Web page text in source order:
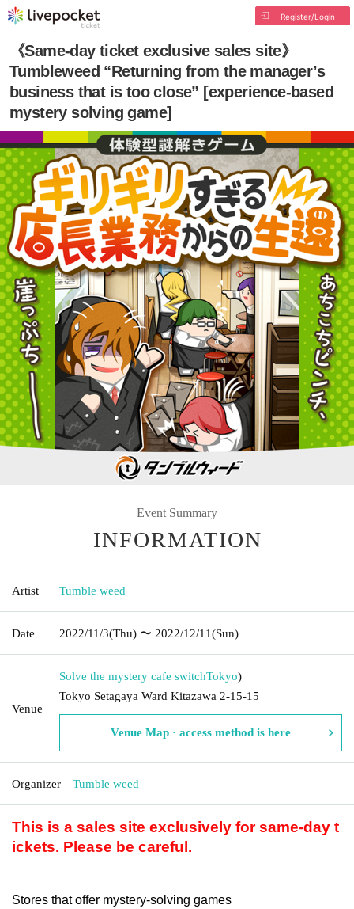
Register/Login
《Same-day ticket exclusive sales site》
Tumbleweed “Returning from the manager’s
business that is too close” [experience-based
mystery solving game]
Event Summary
INFORMATION
Artist Tumble weed
Date 2022/11/3(Thu) 〜 2022/12/11(Sun)
Venue
Solve the mystery cafe switchTokyo)
Tokyo Setagaya Ward Kitazawa 2-15-15
Venue Map · access method is here
Organizer Tumble weed
This is a sales site exclusively for same-day t
ickets. Please be careful.
Stores that offer mystery-solving games